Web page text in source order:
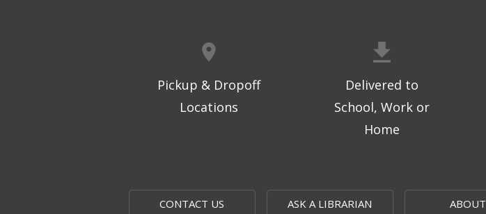
Pickup & Dropoff
Locations
Delivered to
School, Work or
Home
CONTACT US ASK A LIBRARIAN ABOUT